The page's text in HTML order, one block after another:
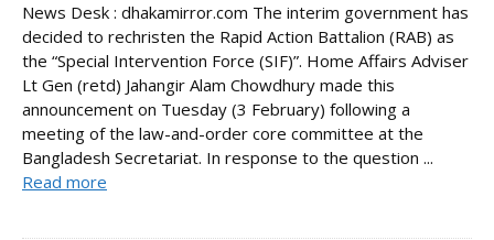
News Desk : dhakamirror.com The interim government has
decided to rechristen the Rapid Action Battalion (RAB) as
the “Special Intervention Force (SIF)”. Home Affairs Adviser
Lt Gen (retd) Jahangir Alam Chowdhury made this
announcement on Tuesday (3 February) following a
meeting of the law-and-order core committee at the
Bangladesh Secretariat. In response to the question ...
Read more